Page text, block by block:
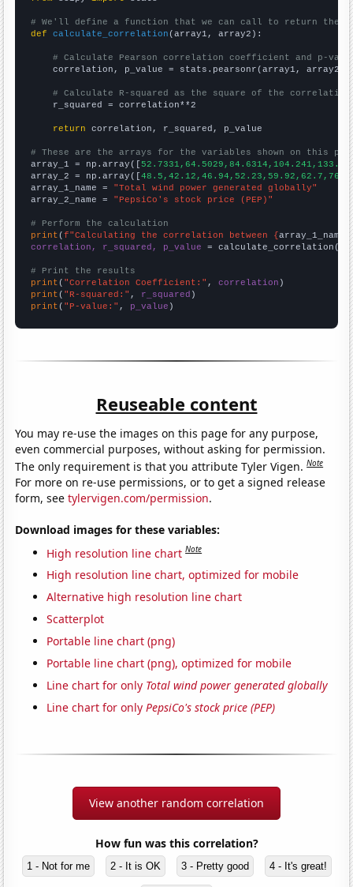
# We'll define a function that we can call to return the
def
calculate_correlation (array1, array2):
# Calculate Pearson correlation coefficient and p-
    correlation, p_value = stats.pearsonr(array1, array2)
# Calculate R-squared as the square of the
    r_squared = correlation**2
return correlation, r_squared, p_value
# These are the arrays for the variables shown on this
array_1 = np.array([
array_2 = np.array([
array_1_name = "Total wind power generated globally"
array_2_name = "PepsiCo's stock price (PEP)"
# Perform the calculation
print (f"Calculating the correlation between {array_1_name
correlation, r_squared, p_value = calculate_correlation(
# Print the results
print ( "Correlation Coefficient:" , correlation
print ( "R-squared:" , r_squared
print ( "P-value:" , p_value )
Reuseable content
You may re-use the images on this page for any purpose,
even commercial purposes, without asking for permission.
The only requirement is that you attribute Tyler Vigen.Note
For more on re-use permissions, or to get a signed release
form, seetylervigen.com/permission.
Download images for these variables:
High resolution line chart Note
High resolution line chart, optimized for mobile
Alternative high resolution line chart
Scatterplot
Portable line chart (png)
Portable line chart (png), optimized for mobile
Line chart for only Total wind power generated globally
Line chart for onlyPepsiCo's stock price (PEP)
View another random correlation
How fun was this correlation?
1 - Not for me 2 - It is OK 3 - Pretty good 4 - It's great!